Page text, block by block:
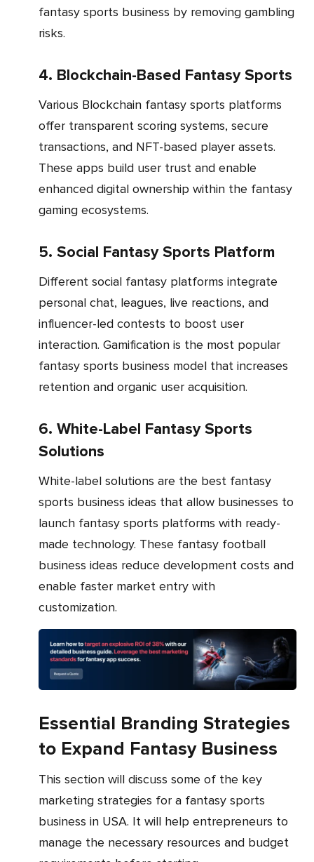
fantasy sports business by removing gambling
risks.
4. Blockchain-Based Fantasy Sports
Various Blockchain fantasy sports platforms
offer transparent scoring systems, secure
transactions, and NFT-based player assets.
These apps build user trust and enable
enhanced digital ownership within the fantasy
gaming ecosystems.
5. Social Fantasy Sports Platform
Different social fantasy platforms integrate
personal chat, leagues, live reactions, and
influencer-led contests to boost user
interaction. Gamification is the most popular
fantasy sports business model that increases
retention and organic user acquisition.
6. White-Label Fantasy Sports
Solutions
White-label solutions are the best fantasy
sports business ideas that allow businesses to
launch fantasy sports platforms with ready-
made technology. These fantasy football
business ideas reduce development costs and
enable faster market entry with
customization.
Essential Branding Strategies
to Expand Fantasy Business
This section will discuss some of the key
marketing strategies for a fantasy sports
business in USA. It will help entrepreneurs to
manage the necessary resources and budget